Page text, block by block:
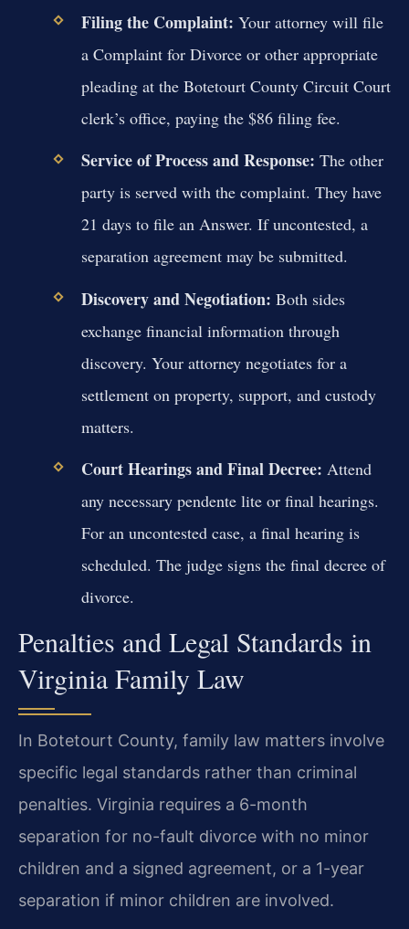
Filing the Complaint: Your attorney will file
a Complaint for Divorce or other appropriate
pleading at the Botetourt County Circuit Court
clerk’s office, paying the $86 filing fee.
Service of Process and Response: The other
party is served with the complaint. They have
21 days to file an Answer. If uncontested, a
separation agreement may be submitted.
Discovery and Negotiation: Both sides
exchange financial information through
discovery. Your attorney negotiates for a
settlement on property, support, and custody
matters.
Court Hearings and Final Decree: Attend
any necessary pendente lite or final hearings.
For an uncontested case, a final hearing is
scheduled. The judge signs the final decree of
divorce.
Penalties and Legal Standards in
Virginia Family Law
In Botetourt County, family law matters involve
specific legal standards rather than criminal
penalties. Virginia requires a 6-month
separation for no-fault divorce with no minor
children and a signed agreement, or a 1-year
separation if minor children are involved.